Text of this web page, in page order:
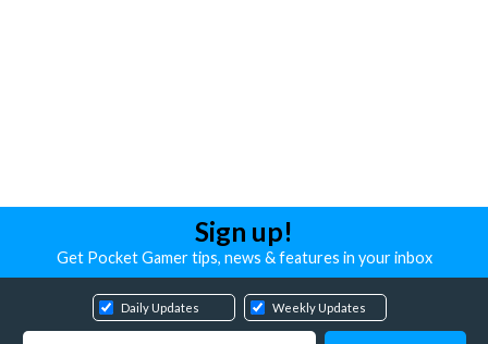
Sign up!
Get Pocket Gamer tips, news & features in your inbox
Daily Updates Weekly Updates